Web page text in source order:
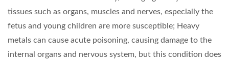
tissues such as organs, muscles and nerves, especially the
fetus and young children are more susceptible; Heavy
metals can cause acute poisoning, causing damage to the
internal organs and nervous system, but this condition does